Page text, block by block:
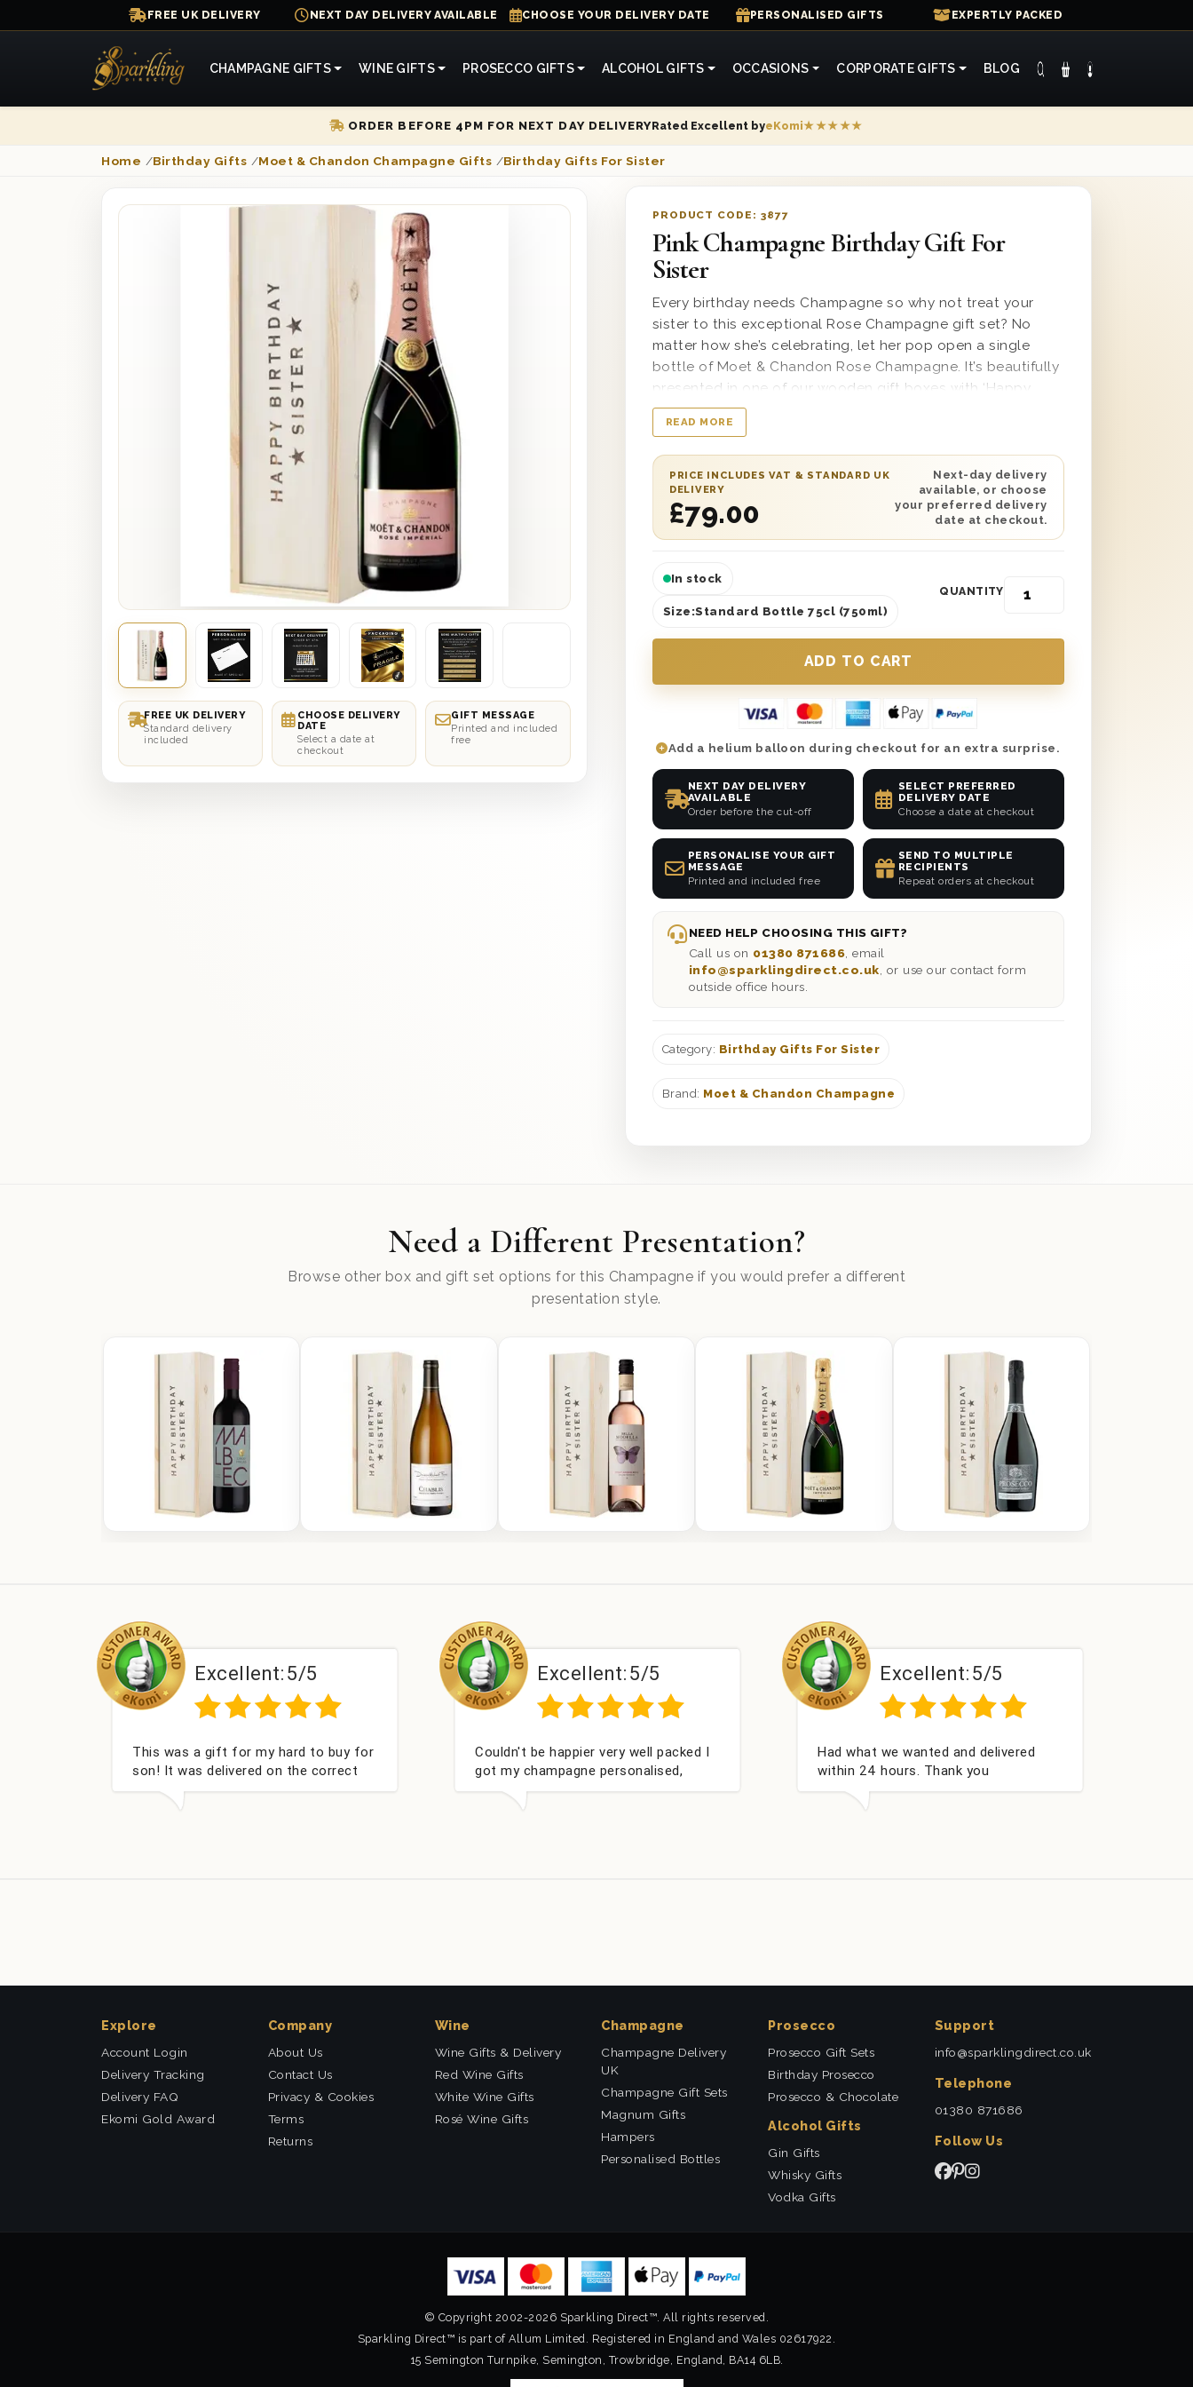
FREE UK DELIVERY NEXT DAY DELIVERY AVAILABLE CHOOSE YOUR DELIVERY DATE PERSONALISED GIFTS EXPERTLY PACKED
CHAMPAGNE GIFTS WINE GIFTS PROSECCO GIFTS ALCOHOL GIFTS OCCASIONS CORPORATE GIFTS BLOG
ORDER BEFORE 4PM FOR NEXT DAY DELIVERYRated Excellent byeKomi★★★★★
Home /Birthday Gifts /Moet & Chandon Champagne Gifts /Birthday Gifts For Sister
FREE UK DELIVERY
Standard delivery
included
CHOOSE DELIVERY
DATE
Select a date at
checkout
GIFT MESSAGE
Printed and included
free
PRODUCT CODE: 3877
Pink Champagne Birthday Gift For
Sister
Every birthday needs Champagne so why not treat your
sister to this exceptional Rose Champagne gift set? No
matter how she’s celebrating, let her pop open a single
bottle of Moet & Chandon Rose Champagne. It’s beautifully
presented in one of our wooden gift boxes with ‘Happy
Birthday Sister’ printed on the lid and is protected with
wood wool lining. Plus, extend the birthday wishes with a
personalised gift message printed into a stunning gift card.
With next day or selected date delivery, you can’t go
wrong! So why not give your sister the birthday
celebrations she deserves and send her this exceptional
gift?
READ MORE
PRICE INCLUDES VAT & STANDARD UK
DELIVERY
£79.00
Next-day delivery
available, or choose
your preferred delivery
date at checkout.
In stock
Size:Standard Bottle 75cl (750ml)
QUANTITY
Add a helium balloon during checkout for an extra surprise.
NEXT DAY DELIVERY
AVAILABLE
Order before the cut-off
SELECT PREFERRED
DELIVERY DATE
Choose a date at checkout
PERSONALISE YOUR GIFT
MESSAGE
Printed and included free
SEND TO MULTIPLE
RECIPIENTS
Repeat orders at checkout
NEED HELP CHOOSING THIS GIFT?
Call us on 01380 871686 , email
info@sparklingdirect.co.uk , or use our contact form
outside office hours.
Category: Birthday Gifts For Sister
Brand: Moet & Chandon Champagne
Need a Different Presentation?
Browse other box and gift set options for this Champagne if you would prefer a different
presentation style.
Excellent:
Couldn't be happier very well packed I
got my champagne personalised,
Fabulous gift for my nieces Bithday. I
Excellent:
Had what we wanted and delivered
within 24 hours. Thank you
Excellent:
Perfect service
Explore
Account Login
Delivery Tracking
Delivery FAQ
Ekomi Gold Award
Company
About Us
Contact Us
Privacy & Cookies
Terms
Returns
Wine
Wine Gifts & Delivery
Red Wine Gifts
White Wine Gifts
Rosé Wine Gifts
Champagne
Champagne Delivery
UK
Champagne Gift Sets
Magnum Gifts
Hampers
Personalised Bottles
Prosecco
Prosecco Gift Sets
Birthday Prosecco
Prosecco & Chocolate
Alcohol Gifts
Gin Gifts
Whisky Gifts
Vodka Gifts
Support
info@sparklingdirect.co.uk
Telephone
01380 871686
Follow Us
© Copyright 2002-2026 Sparkling Direct™. All rights reserved.
Sparkling Direct™ is part of Allum Limited. Registered in England and Wales 02617922.
15 Semington Turnpike, Semington, Trowbridge, England, BA14 6LB.